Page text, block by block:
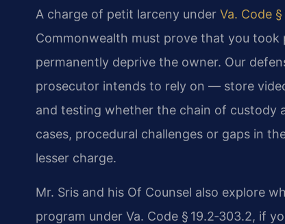
A charge of petit larceny under Va. Code §
Commonwealth must prove that you
permanently deprive the owner. Our
prosecutor intends to rely on — store
and testing whether the chain of custody
cases, procedural challenges or gaps in
lesser charge.
Mr. Sris and his Of Counsel also explore
program under Va. Code § 19.2‑303.2, if